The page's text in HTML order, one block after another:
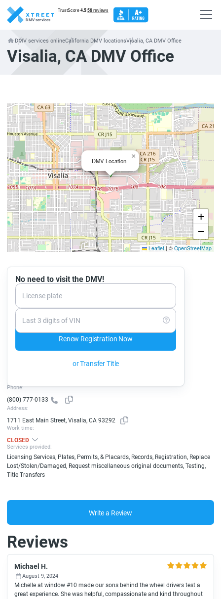
DMV services
DMV services onlineCalifornia DMV locationsVisalia, CA DMV Office
Visalia, CA DMV Office
DMV Location
×
+
−
Leaflet | © OpenStreetMap
No need to visit the DMV!
License plate
Last 3 digits of VIN
Renew Registration Now
or Transfer Title
Phone:
(800) 777-0133
Address:
1711 East Main Street, Visalia, CA 93292
Work time:
CLOSED
Services provided:
Licensing Services, Plates, Permits, & Placards, Records, Registration, Replace
Lost/Stolen/Damaged, Request miscellaneous original documents, Testing,
Title Transfers
Write a Review
Reviews
Michael H.
August 9, 2024
Michelle at window #10 made our sons behind the wheel drivers test a
great experience. She was helpful, compassionate and kind throughout